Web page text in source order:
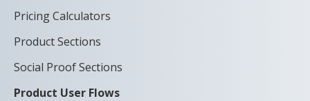
Pricing Calculators
Product Sections
Social Proof Sections
Product User Flows